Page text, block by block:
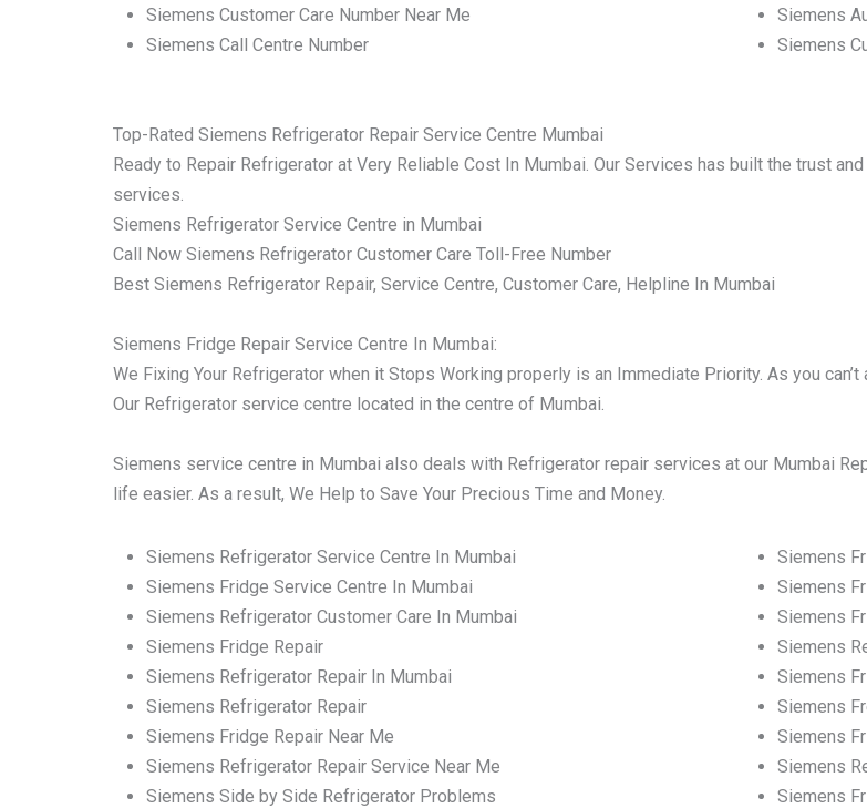
Siemens Customer Care Number Near Me
Siemens Call Centre Number
Siemens
Siemens
Top-Rated Siemens Refrigerator Repair Service Centre Mumbai
Ready to Repair Refrigerator at Very Reliable Cost In Mumbai. Our Services has built the trust
services.
Siemens Refrigerator Service Centre in Mumbai
Call Now Siemens Refrigerator Customer Care Toll-Free Number
Best Siemens Refrigerator Repair, Service Centre, Customer Care, Helpline In Mumbai
Siemens Fridge Repair Service Centre In Mumbai:
We Fixing Your Refrigerator when it Stops Working properly is an Immediate Priority. As you
Our Refrigerator service centre located in the centre of Mumbai.
Siemens service centre in Mumbai also deals with Refrigerator repair services at our Mumbai
life easier. As a result, We Help to Save Your Precious Time and Money.
Siemens Refrigerator Service Centre In Mumbai
Siemens Fridge Service Centre In Mumbai
Siemens Refrigerator Customer Care In Mumbai
Siemens Fridge Repair
Siemens Refrigerator Repair In Mumbai
Siemens Refrigerator Repair
Siemens Fridge Repair Near Me
Siemens Refrigerator Repair Service Near Me
Siemens Side by Side Refrigerator Problems
Siemens
Siemens
Siemens
Siemens
Siemens
Siemens
Siemens
Siemens
Siemens